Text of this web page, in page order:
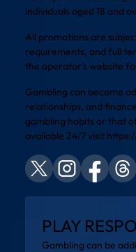
individuals aged 18 and
All promotions are
requirements, and full
the operator’s website
Gambling can become
relationships, and
gambling habits or that
available 24/7 visit
PLAY
Gambling can be